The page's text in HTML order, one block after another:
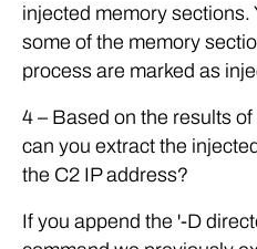
injected memory sections.
some of the memory
process are marked as
4 – Based on the results
can you extract the
the C2 IP address?
If you append the '-D